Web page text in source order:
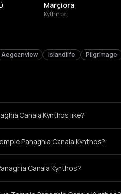
Margiora
Kythnos
Aegeanview Islandlife
Pilgrimage
Canala Kynthos like?
Panaghia Canala Kynthos?
Canala Kynthos?